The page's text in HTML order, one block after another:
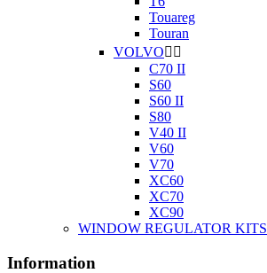
Touareg
Touran
VOLVO 
C70 II
S60
S60 II
S80
V40 II
V60
V70
XC60
XC70
XC90
WINDOW REGULATOR KITS
Information